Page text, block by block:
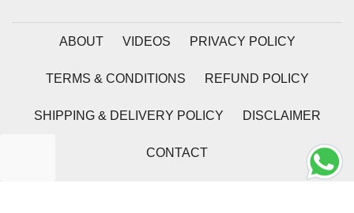
ABOUT VIDEOS PRIVACY POLICY
TERMS & CONDITIONS REFUND POLICY
SHIPPING & DELIVERY POLICY DISCLAIMER
CONTACT